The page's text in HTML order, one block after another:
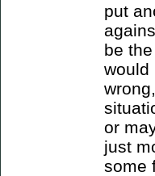
put
be
would
or
just
some